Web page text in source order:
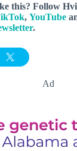
this? Follow
, YouTube
.
Ad